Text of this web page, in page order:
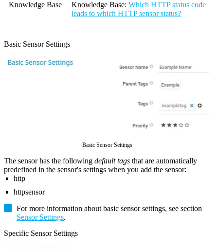
Knowledge Base Knowledge Base: Which HTTP status code
leads to which HTTP sensor status?
Basic Sensor Settings
Basic Sensor Settings
The sensor has the following default tags that are automatically
predefined in the sensor's settings when you add the sensor:
http
httpsensor
For more information about basic sensor settings, see section
Sensor Settings.
Specific Sensor Settings